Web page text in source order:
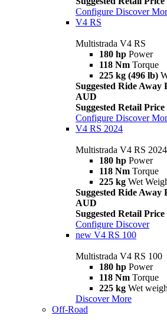
Configure Discover
V4 RS
Multistrada V4 RS
180 hp Power
118 Nm Torque
225 kg (496 lb)
Suggested Ride Away
AUD
Suggested Retail
Configure Discover
V4 RS 2024
Multistrada V4 RS 2024
180 hp Power
118 Nm Torque
225 kg Wet
Suggested Ride Away
AUD
Suggested Retail
Configure Discover
new V4 RS 100
Multistrada V4 RS 100
180 hp Power
118 Nm Torque
225 kg Wet
Discover More
Off-Road